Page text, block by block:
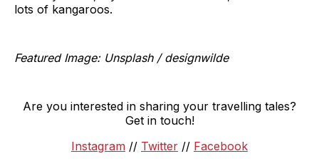
lots of kangaroos.
Featured Image: Unsplash / designwilde
Are you interested in sharing your travelling tales?
Get in touch!
Instagram // Twitter // Facebook